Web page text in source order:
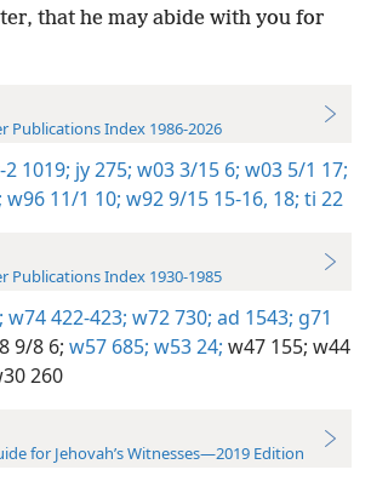
that he may abide with you for
Publications Index 1986-2026
2 1019; jy 275; w03 3/15 6; w03 5/1 17;
w96 11/1 10; w92 9/15 15-16, 18; ti 22
Publications Index 1930-1985
w74 422-423; w72 730; ad 1543; g71
9/8 6; w57 685; w53 24; w47 155; w44
260
for Jehovah’s Witnesses—2019 Edition